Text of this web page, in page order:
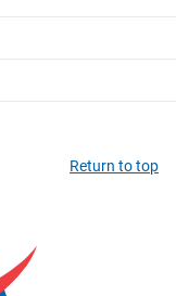
Return to top